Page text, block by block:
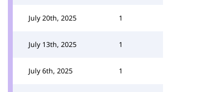
July 20th, 2025 1
July 13th, 2025 1
July 6th, 2025 1